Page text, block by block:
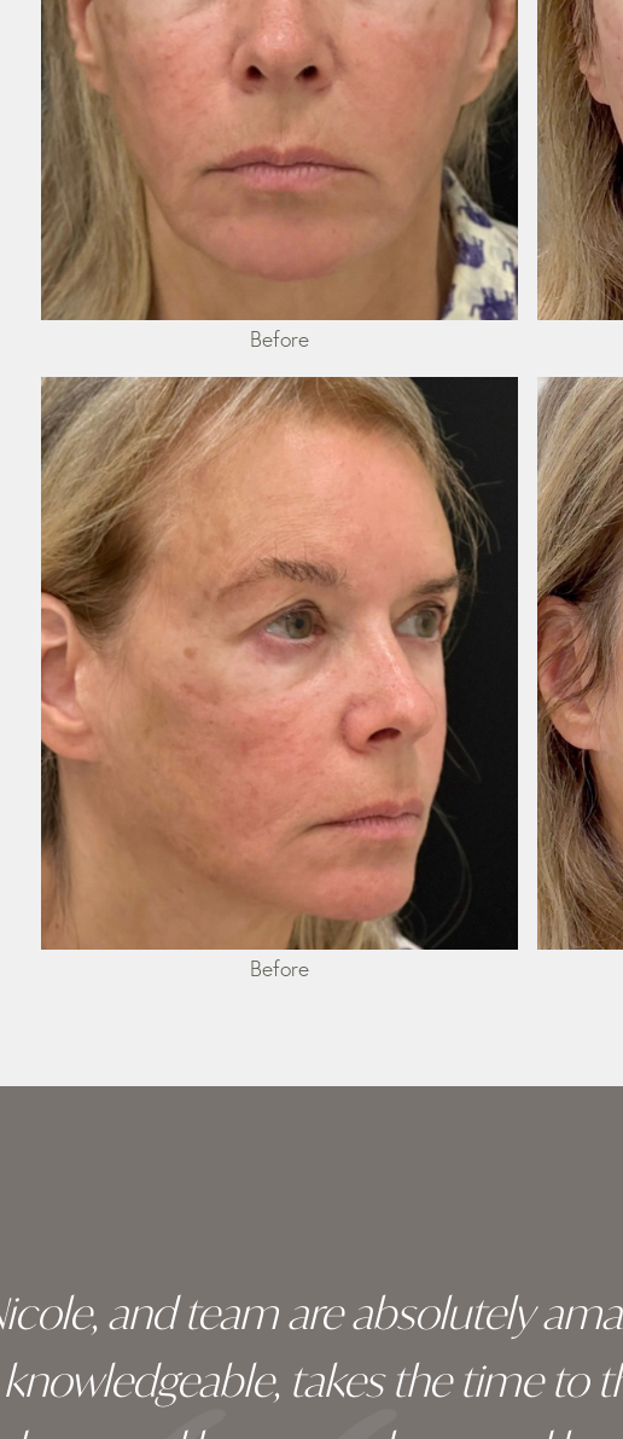
Before
Before
and team are absolutely
takes the time to